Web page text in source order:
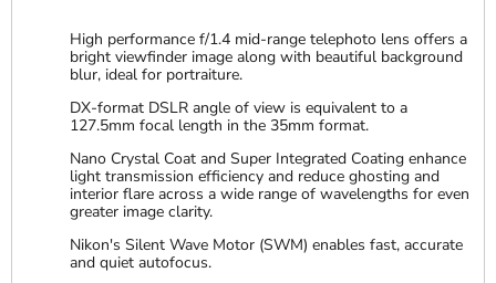
High performance f/1.4 mid-range telephoto lens offers a
bright viewfinder image along with beautiful background
blur, ideal for portraiture.
DX-format DSLR angle of view is equivalent to a
127.5mm focal length in the 35mm format.
Nano Crystal Coat and Super Integrated Coating enhance
light transmission efficiency and reduce ghosting and
interior flare across a wide range of wavelengths for even
greater image clarity.
Nikon's Silent Wave Motor (SWM) enables fast, accurate
and quiet autofocus.